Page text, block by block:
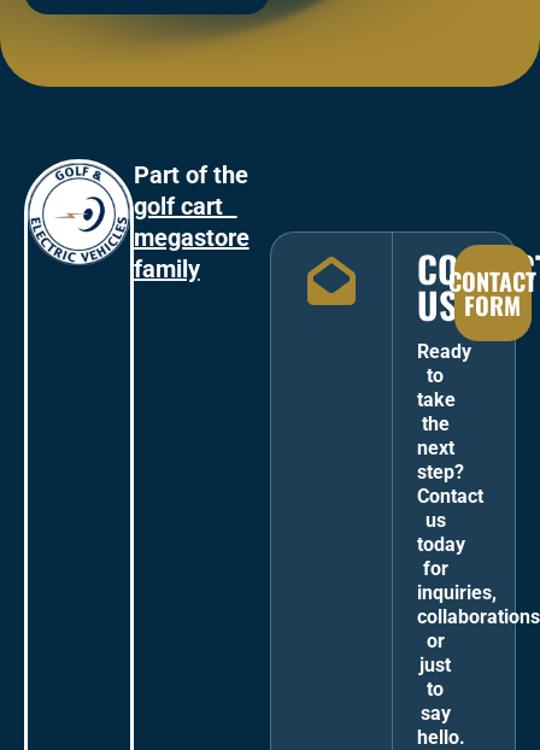
Part of the
golf cart
megastore
family
US
Ready
to
take
the
next
step?
Contact
us
today
for
inquiries,
or
just
to
say
hello.
CONTACT
FORM